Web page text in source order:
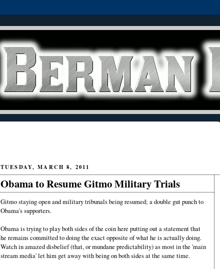
TUESDAY, MARCH 8, 2011
Obama to Resume Gitmo Military Trials
Gitmo staying open and military tribunals being resumed; a double gut punch to
Obama's supporters.
Obama is trying to play both sides of the coin here putting out a statement that
he remains committed to doing the exact opposite of what he is actually doing.
Watch in amazed disbelief (that, or mundane predictability) as most in the 'main
stream media' let him get away with being on both sides at the same time.